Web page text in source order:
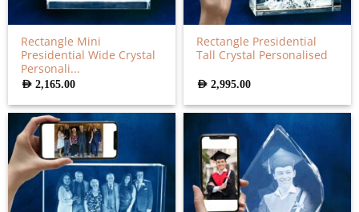
Rectangle Mini
Presidential Wide Crystal
Personali...
AED2,165.00
Rectangle Presidential
Tall Crystal Personalised
AED2,995.00